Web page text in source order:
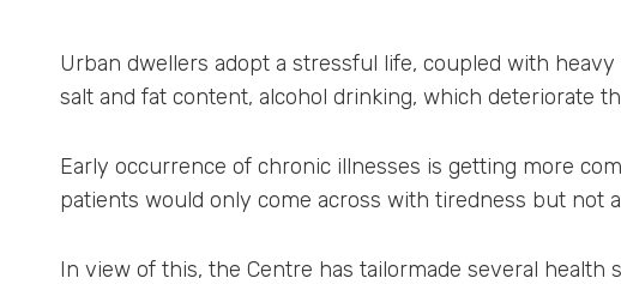
Urban dwellers adopt a stressful life, coupled with
salt and fat content, alcohol drinking, which deteriorate
Early occurrence of chronic illnesses is getting more
patients would only come across with tiredness but not
In view of this, the Centre has tailormade several